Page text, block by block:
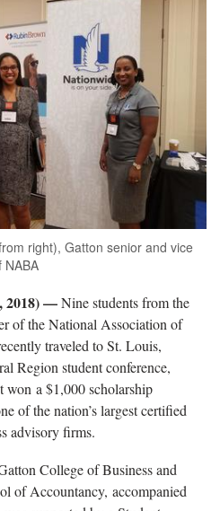
right), Gatton senior and vice
NABA
2018) —Nine students from the
of the National Association of
traveled to St. Louis,
Region student conference,
a $1,000 scholarship
of the nation’s largest certified
advisory firms.
College of Business and
of Accountancy, accompanied